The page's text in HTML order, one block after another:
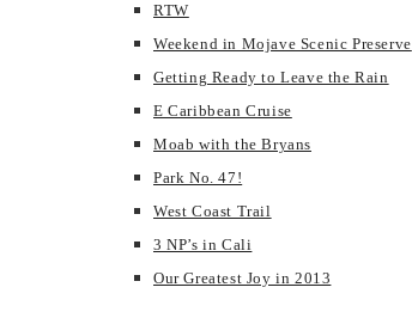
RTW
Weekend in Mojave Scenic Preserve
Getting Ready to Leave the Rain
E Caribbean Cruise
Moab with the Bryans
Park No. 47!
West Coast Trail
3 NP’s in Cali
Our Greatest Joy in 2013